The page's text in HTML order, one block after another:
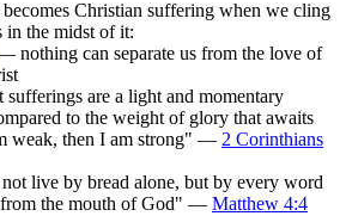
Christian suffering when we cling
in the midst of it:
nothing can separate us from the love of
sufferings are a light and momentary
to the weight of glory that awaits
weak, then I am strong" — 2 Corinthians
live by bread alone, but by every word
from the mouth of God" — Matthew 4:4